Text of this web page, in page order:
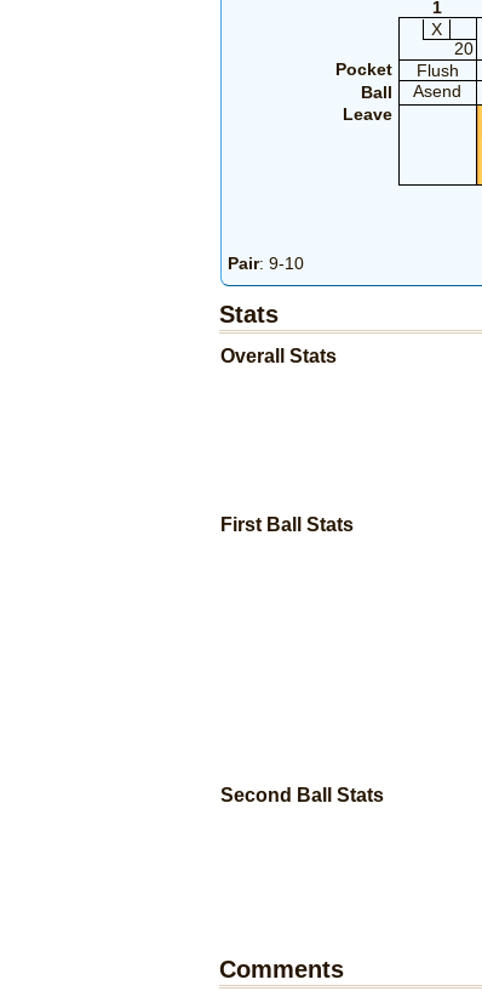
1
X
20
Pocket
Flush
Ball
Asend
Leave
Pair: 9-10
Stats
Overall Stats
First Ball Stats
Second Ball Stats
Comments